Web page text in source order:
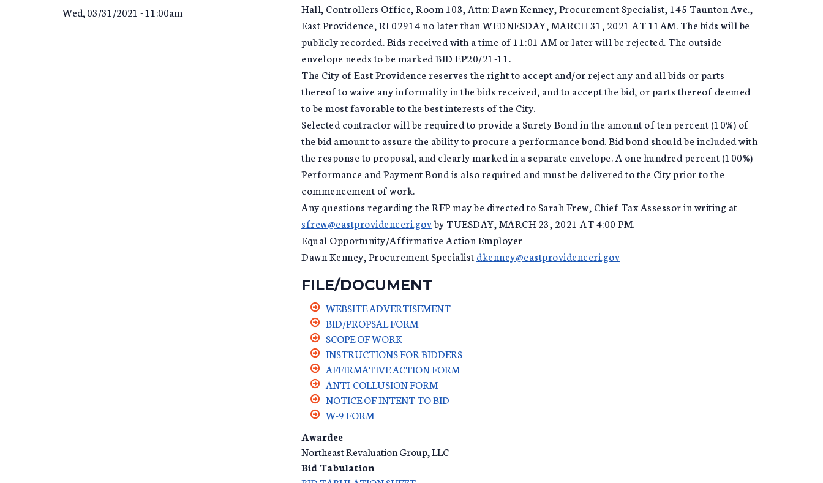
Wed, 03/31/2021 - 11:00am
Hall, Controllers Office, Room 103, Attn: Dawn Kenney, Procurement Specialist, 145 Taunton Ave.,
East Providence, RI 02914 no later than WEDNESDAY, MARCH 31, 2021 AT 11AM. The bids will be
publicly recorded. Bids received with a time of 11:01 AM or later will be rejected. The outside
envelope needs to be marked BID EP20/21-11.
The City of East Providence reserves the right to accept and/or reject any and all bids or parts
thereof to waive any informality in the bids received, and to accept the bid, or parts thereof deemed
to be most favorable to the best interests of the City.
Selected contractor will be required to provide a Surety Bond in the amount of ten percent (10%) of
the bid amount to assure the ability to procure a performance bond. Bid bond should be included with
the response to proposal, and clearly marked in a separate envelope. A one hundred percent (100%)
Performance and Payment Bond is also required and must be delivered to the City prior to the
commencement of work.
Any questions regarding the RFP may be directed to Sarah Frew, Chief Tax Assessor in writing at
sfrew@eastprovidenceri.govby TUESDAY, MARCH 23, 2021 AT 4:00 PM.
Equal Opportunity/Affirmative Action Employer
Dawn Kenney, Procurement Specialist dkenney@eastprovidenceri.gov
FILE/DOCUMENT
WEBSITE ADVERTISEMENT
BID/PROPSAL FORM
SCOPE OF WORK
INSTRUCTIONS FOR BIDDERS
AFFIRMATIVE ACTION FORM
ANTI-COLLUSION FORM
NOTICE OF INTENT TO BID
W-9 FORM
Awardee
Northeast Revaluation Group, LLC
Bid Tabulation